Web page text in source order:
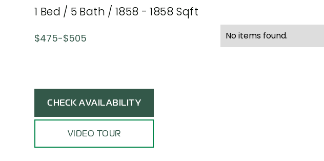
1 Bed / 5 Bath / 1858 - 1858 Sqft
$475-$505
CHECK AVAILABILITY
VIDEO TOUR
No items found.